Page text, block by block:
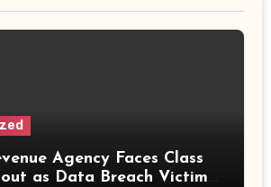
Agency Faces Class
as Data Breach Victims